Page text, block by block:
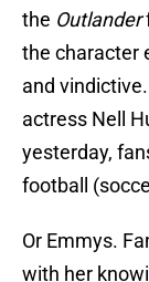
the Outlander
the character
and
actress Nell
yesterday,
football
Or Emmys.
with her